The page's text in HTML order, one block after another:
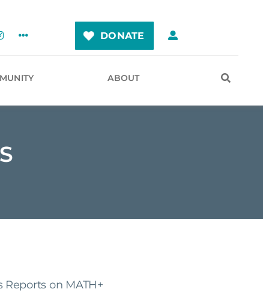
DONATE
ABOUT
on MATH+